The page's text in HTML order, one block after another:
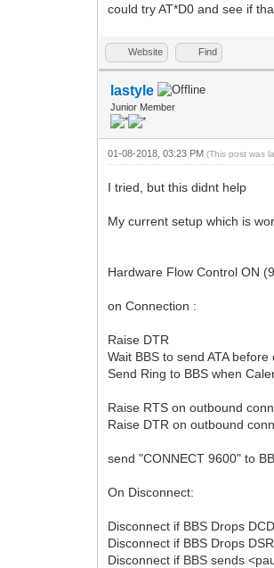
could try AT*D0 and see if
Website Find
lastyle
Junior Member
01-08-2018, 03:23 PM(This post was
I tried, but this didnt help
My current setup which is
Hardware Flow Control ON
on Connection :
Raise DTR
Wait BBS to send ATA
Send Ring to BBS when
Raise RTS on outbound
Raise DTR on outbound
send "CONNECT 9600" to
On Disconnect:
Disconnect if BBS Drops DCD
Disconnect if BBS Drops DSR
Disconnect if BBS sends